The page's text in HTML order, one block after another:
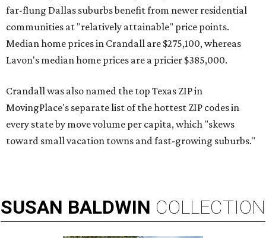
far-flung Dallas suburbs benefit from newer residential
communities at "relatively attainable" price points.
Median home prices in Crandall are $275,100, whereas
Lavon's median home prices are a pricier $385,000.
Crandall was also named the top Texas ZIP in
MovingPlace's separate list of the hottest ZIP codes in
every state by move volume per capita, which "skews
toward small vacation towns and fast-growing suburbs."
SUSAN BALDWIN COLLECTION